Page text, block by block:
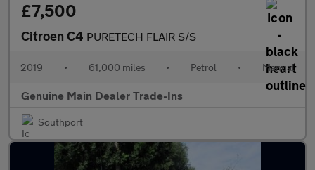
£7,500
Citroen C4 PURETECH FLAIR S/S
2019 • 61,000 miles • Petrol • Manual
Genuine Main Dealer Trade-Ins
Southport